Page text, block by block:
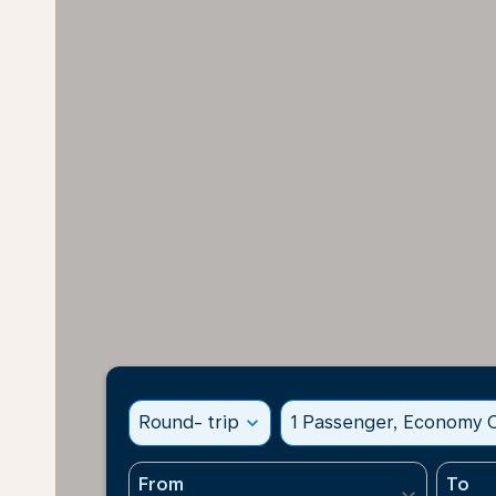
Round- trip expand_more 1 Passenger, Economy
From To